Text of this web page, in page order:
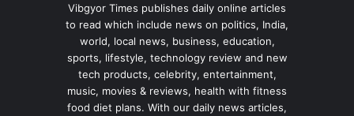
Vibgyor Times publishes daily online articles
to read which include news on politics, India,
world, local news, business, education,
sports, lifestyle, technology review and new
tech products, celebrity, entertainment,
music, movies & reviews, health with fitness
food diet plans. With our daily news articles,